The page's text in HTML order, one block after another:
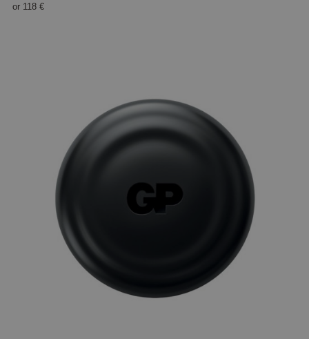
or 118 €